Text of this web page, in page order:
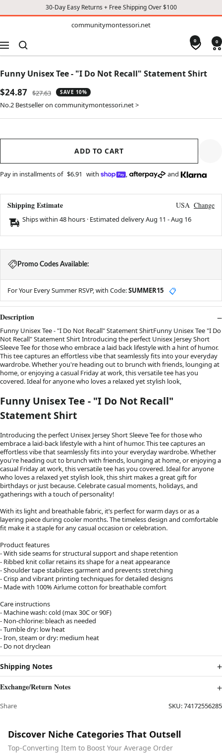
30-Day Easy Returns + Free Shipping Over $100
communitymontessori.net
Navigation
0 0
Funny Unisex Tee - "I Do Not Recall" Statement Shirt
Sale
price
$24.87 Regular
price
$27.63 SAVE 10%
No.2 Bestseller on communitymontessori.net >
ADD TO CART
Pay in installments of $6.91 with , and
Shipping Estimate USA Change
Ships within 48 hours · Estimated deliveryAug 11 -Aug 16
Promo Codes Available:
For Your Every Summer RSVP, with Code:SUMMER15 📋
Description
Funny Unisex Tee - "I Do Not Recall" Statement ShirtFunny Unisex Tee "I Do
Not Recall" Statement Shirt Introducing the perfect Unisex Jersey Short
Sleeve Tee for those who embrace a laid back lifestyle with a hint of humor.
This tee captures an effortless vibe that seamlessly fits into your everyday
wardrobe. Whether you're heading out to brunch with friends, lounging at
home, or enjoying a casual Friday at work, this versatile tee has you
covered. Ideal for anyone who loves a relaxed yet stylish look,
Funny Unisex Tee - "I Do Not Recall"
Statement Shirt
Introducing the perfect Unisex Jersey Short Sleeve Tee for those who
embrace a laid-back lifestyle with a hint of humor. This tee captures an
effortless vibe that seamlessly fits into your everyday wardrobe. Whether
you're heading out to brunch with friends, lounging at home, or enjoying a
casual Friday at work, this versatile tee has you covered. Ideal for anyone
who loves a relaxed yet stylish look, this shirt makes a great gift for
birthdays or just because. Celebrate casual moments, holidays, and
gatherings with a touch of personality!
With its light and breathable fabric, it’s perfect for warm days or as a
layering piece during cooler months. The timeless design and comfortable
fit make it a staple for any casual occasion or celebration.
Product features
- With side seams for structural support and shape retention
- Ribbed knit collar retains its shape for a neat appearance
- Shoulder tape stabilizes garment and prevents stretching
- Crisp and vibrant printing techniques for detailed designs
- Made with 100% Airlume cotton for breathable comfort
Care instructions
- Machine wash: cold (max 30C or 90F)
- Non-chlorine: bleach as needed
- Tumble dry: low heat
- Iron, steam or dry: medium heat
- Do not dryclean
Shipping Notes
Exchange/Return Notes
Share SKU:74172556285
Discover Niche Categories That Outsell
Top-Converting Item to Boost Your Average Order